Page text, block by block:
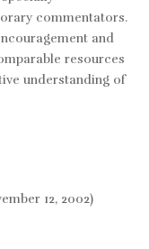
commentators.
and
resources
understanding of
12, 2002)